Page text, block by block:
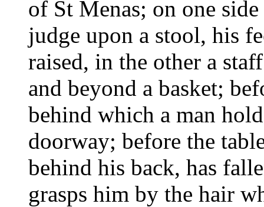
of St Menas; on one
judge upon a stool, his
raised, in the other a
and beyond a basket;
behind which a man
doorway; before the
behind his back, has
grasps him by the hair